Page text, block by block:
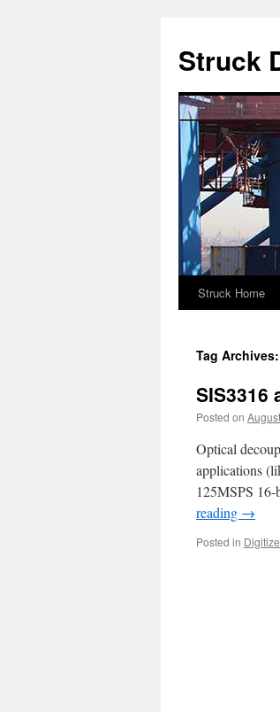
content
Struck
Struck Home
Tag Archives:
SIS3316
Posted on
Optical
applications
125MSPS
reading →
Posted in